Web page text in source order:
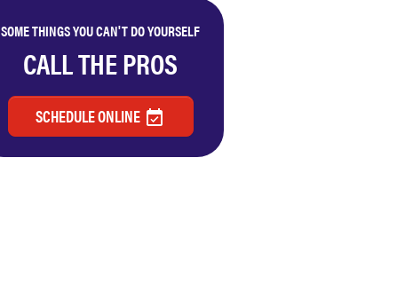
SOME THINGS YOU CAN'T DO YOURSELF
CALL THE PROS
SCHEDULE ONLINE